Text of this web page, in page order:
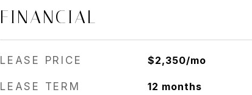
FINANCIAL
LEASE PRICE $2,350/mo
LEASE TERM 12 months